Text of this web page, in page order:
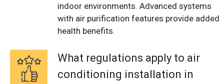
indoor environments. Advanced systems
with air purification features provide added
health benefits.
What regulations apply to air
conditioning installation in